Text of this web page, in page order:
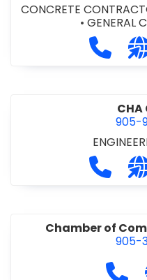
CONCRETE
• GENERAL
COMMERCIAL/
GENERALCall
905-
Call
Chamber of
905-